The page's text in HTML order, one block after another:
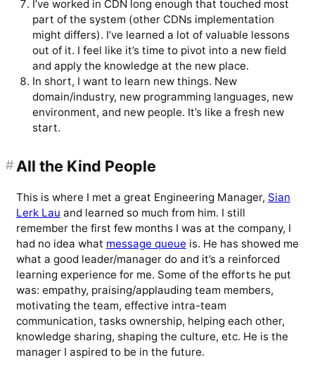
I’ve worked in CDN long enough that touched most
part of the system (other CDNs implementation
might differs). I’ve learned a lot of valuable lessons
out of it. I feel like it’s time to pivot into a new field
and apply the knowledge at the new place.
In short, I want to learn new things. New
domain/industry, new programming languages, new
environment, and new people. It’s like a fresh new
start.
All the Kind People
#
This is where I met a great Engineering Manager, Sian
Lerk Lau and learned so much from him. I still
remember the first few months I was at the company, I
had no idea what message queue is. He has showed me
what a good leader/manager do and it’s a reinforced
learning experience for me. Some of the efforts he put
was: empathy, praising/applauding team members,
motivating the team, effective intra-team
communication, tasks ownership, helping each other,
knowledge sharing, shaping the culture, etc. He is the
manager I aspired to be in the future.